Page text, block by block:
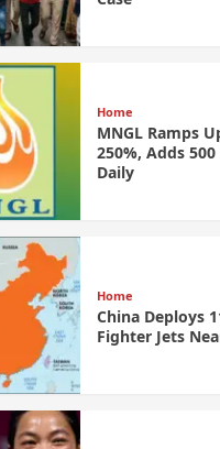
Home
MNGL Ramps
250%, Adds
Daily
Home
China Deploys
Fighter Jets